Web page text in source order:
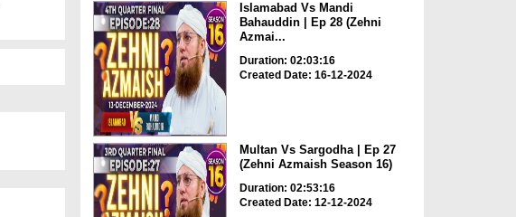
Islamabad Vs Mandi
Bahauddin | Ep 28 (Zehni
Azmai...
Duration: 02:03:16
Created Date: 16-12-2024
Multan Vs Sargodha | Ep 27
(Zehni Azmaish Season 16)
Duration: 02:53:16
Created Date: 12-12-2024